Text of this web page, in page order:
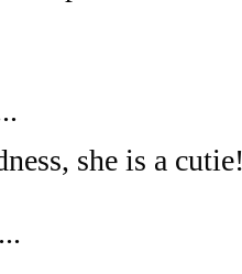
she is a